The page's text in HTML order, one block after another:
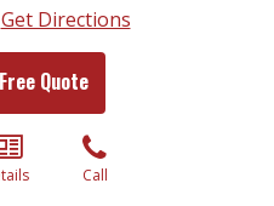
Get Directions
Quote
Call